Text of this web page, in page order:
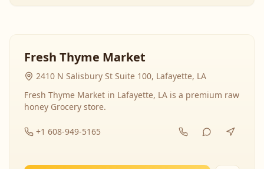
Fresh Thyme Market
2410 N Salisbury St Suite 100, Lafayette, LA
Fresh Thyme Market in Lafayette, LA is a premium raw
honey Grocery store.
+1 608-949-5165